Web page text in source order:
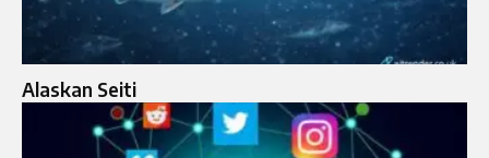
Alaskan Seiti